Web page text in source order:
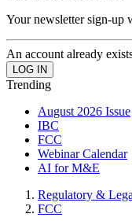
Your newsletter sign-up
An account already
Trending
August 2026 Issue
IBC
FCC
Webinar Calendar
AI for M&E
Regulatory &
FCC